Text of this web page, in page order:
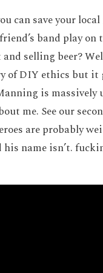
can save your
band play
selling beer?
of DIY ethics but it
is
me. See our
are probably
his name isn’t.